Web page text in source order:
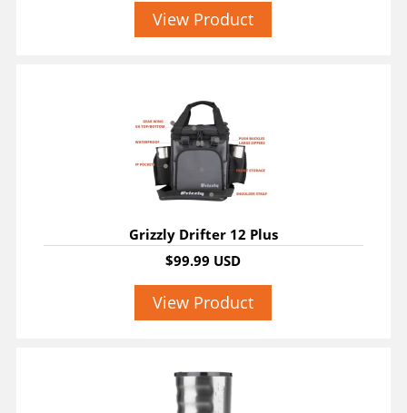
View Product
Grizzly Drifter 12 Plus
$99.99 USD
View Product